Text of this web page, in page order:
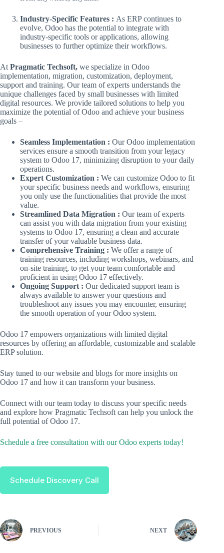
Industry-Specific Features : As ERP continues to
evolve, Odoo has the potential to integrate with
industry-specific tools or applications, allowing
businesses to further optimize their workflows.
At Pragmatic Techsoft, we specialize in Odoo
implementation, migration, customization, deployment,
support and training. Our team of experts understands the
unique challenges faced by small businesses with limited
digital resources. We provide tailored solutions to help you
maximize the potential of Odoo and achieve your business
goals –
Seamless Implementation : Our Odoo implementation
services ensure a smooth transition from your legacy
system to Odoo 17, minimizing disruption to your daily
operations.
Expert Customization : We can customize Odoo to fit
your specific business needs and workflows, ensuring
you only use the functionalities that provide the most
value.
Streamlined Data Migration : Our team of experts
can assist you with data migration from your existing
systems to Odoo 17, ensuring a clean and accurate
transfer of your valuable business data.
Comprehensive Training : We offer a range of
training resources, including workshops, webinars, and
on-site training, to get your team comfortable and
proficient in using Odoo 17 effectively.
Ongoing Support : Our dedicated support team is
always available to answer your questions and
troubleshoot any issues you may encounter, ensuring
the smooth operation of your Odoo system.
Odoo 17 empowers organizations with limited digital
resources by offering an affordable, customizable and scalable
ERP solution.
Stay tuned to our website and blogs for more insights on
Odoo 17 and how it can transform your business.
Connect with our team today to discuss your specific needs
and explore how Pragmatic Techsoft can help you unlock the
full potential of Odoo 17.
Schedule a free consultation with our Odoo experts today!
Schedule Discovery Call
PREVIOUS NEXT